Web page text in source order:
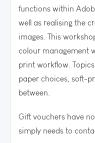
functions within
well as realising the
images. This
colour management
print workflow.
paper choices, soft-
between.
Gift vouchers have
simply needs to